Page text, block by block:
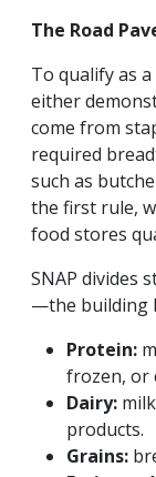
The Road
To qualify as
either
come from
required
such as
the first rule,
food stores
SNAP divides
—the building
Protein:
frozen, or
Dairy:
products.
Grains: